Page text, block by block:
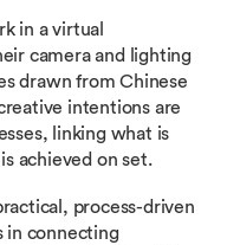
in a virtual
camera and lighting
drawn from Chinese
intentions are
linking what is
achieved on set.
process-driven
in connecting